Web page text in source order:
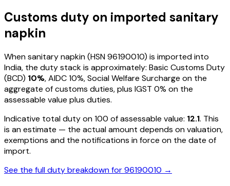
Customs duty on imported sanitary
napkin
Whensanitary napkin(HSN96190010) is imported into
India, the duty stack is approximately: Basic Customs Duty
(BCD) 10%, AIDC10%, Social Welfare Surcharge on the
aggregate of customs duties, plus IGST 0% on the
assessable value plus duties.
Indicative total duty on ₹100 of assessable value: 12.1. This
is an estimate — the actual amount depends on valuation,
exemptions and the notifications in force on the date of
import.
See the full duty breakdown for96190010 →